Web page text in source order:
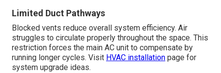
Limited Duct Pathways
Blocked vents reduce overall system efficiency. Air
struggles to circulate properly throughout the space. This
restriction forces the main AC unit to compensate by
running longer cycles. Visit HVAC installation page for
system upgrade ideas.